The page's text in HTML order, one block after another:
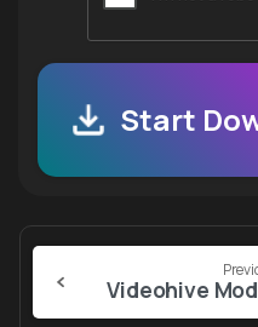
Start
Continue
Reading